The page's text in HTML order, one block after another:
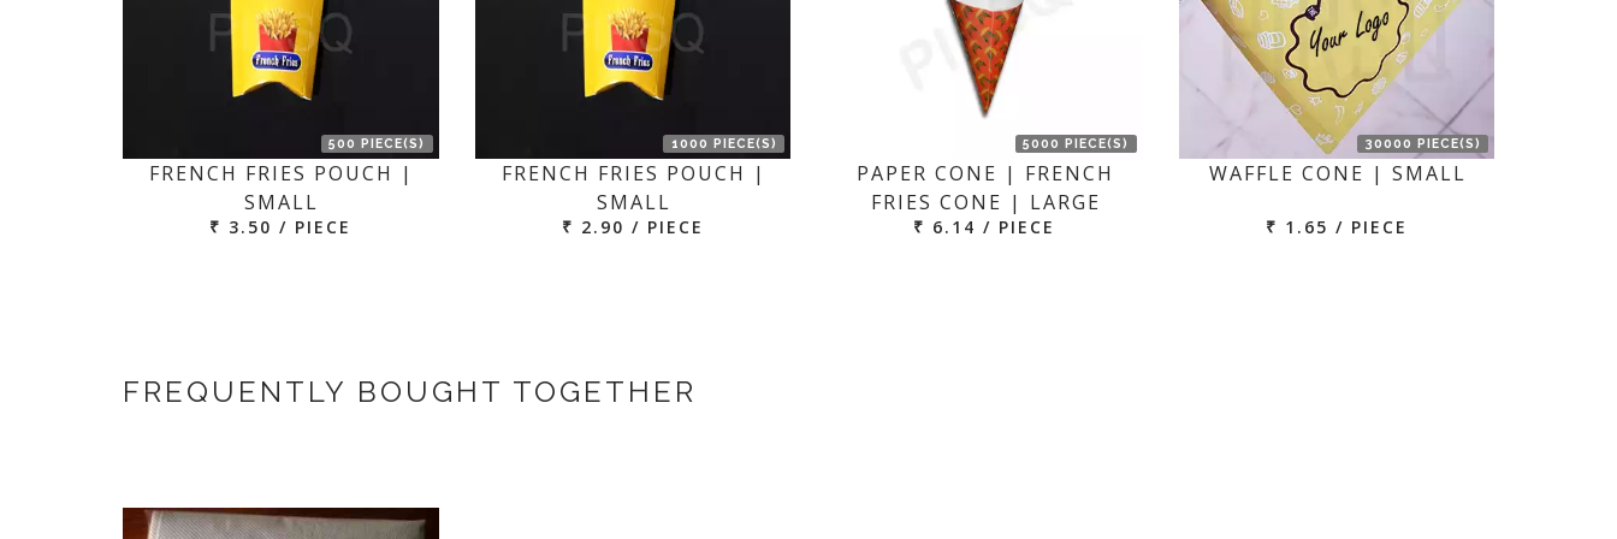
500 PIECE(S)
FRENCH FRIES POUCH |
SMALL
₹ 3.50 / PIECE
1000 PIECE(S)
FRENCH FRIES POUCH |
SMALL
₹ 2.90 / PIECE
5000 PIECE(S)
PAPER CONE | FRENCH
FRIES CONE | LARGE
₹ 6.14 / PIECE
30000 PIECE(S)
WAFFLE CONE | SMALL
₹ 1.65 / PIECE
FREQUENTLY BOUGHT TOGETHER